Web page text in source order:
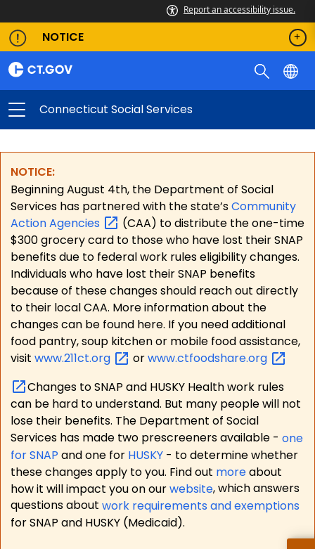
Report an accessibility issue.
NOTICE
Connecticut Social Services
NOTICE:
Beginning August 4th, the Department of Social
Services has partnered with the state’sCommunity
ActionAgencies
(CAA) to distribute the one-time
$300 grocery card to those who have lost their SNAP
benefits due to federal work rules eligibility changes.
Individuals who have lost their SNAP benefits
because of these changes should reach out directly
to their local CAA. More information about the
changes can be found here. If you need additional
food pantry, soup kitchen or mobile food assistance,
visit www.211ct.org orwww.ctfoodshare.org
Changes to SNAP and HUSKY Health work rules
can be hard to understand. But many people will not
lose their benefits. The Department of Social
Services has made two prescreeners available - one
for SNAP and one for HUSKY - to determine whether
these changes apply to you. Find out moreabout
how it will impact you on ourwebsite, which answers
questions about work requirements and exemptions
for SNAP and HUSKY (Medicaid).